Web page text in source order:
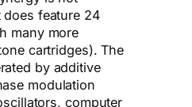
does feature 24
many more
cartridges). The
by additive
modulation
computer